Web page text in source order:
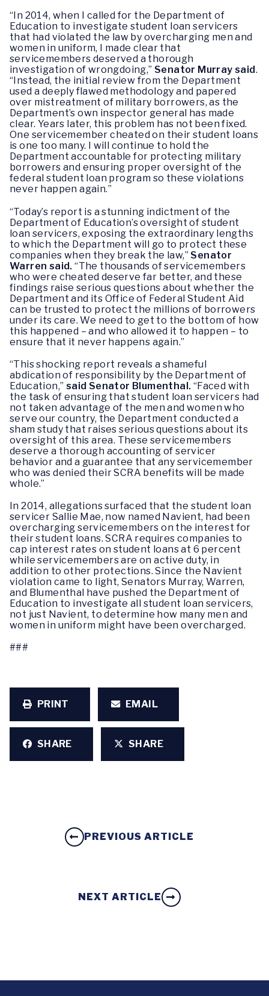
“In 2014, when I called for the Department of
Education to investigate student loan servicers
that had violated the law by overcharging men and
women in uniform, I made clear that
servicemembers deserved a thorough
investigation of wrongdoing,” Senator Murray said .
“Instead, the initial review from the Department
used a deeply flawed methodology and papered
over mistreatment of military borrowers, as the
Department’s own inspector general has made
clear. Years later, this problem has not been fixed.
One servicemember cheated on their student loans
is one too many. I will continue to hold the
Department accountable for protecting military
borrowers and ensuring proper oversight of the
federal student loan program so these violations
never happen again.”
“Today’s report is a stunning indictment of the
Department of Education’s oversight of student
loan servicers, exposing the extraordinary lengths
to which the Department will go to protect these
companies when they break the law,” Senator
Warren said.“The thousands of servicemembers
who were cheated deserve far better, ‎and these
findings raise serious questions about whether the
Department and its Office of Federal Student Aid
can be trusted to protect the millions of borrowers
under its care. We need to get to the bottom of how
this happened – and who allowed it to happen – to
ensure that it never happens again.”
“This shocking report reveals a shameful
abdication of responsibility by the Department of
Education,” said Senator Blumenthal. “Faced with
the task of ensuring that student loan servicers had
not taken advantage of the men and women who
serve our country, the Department conducted a
sham study that raises serious questions about its
oversight of this area. These servicemembers
deserve a thorough accounting of servicer
behavior and a guarantee that any servicemember
who was denied their SCRA benefits will be made
whole.”
In 2014, allegations surfaced that the student loan
servicer Sallie Mae, now named Navient, had been
overcharging servicemembers on the interest for
their student loans. SCRA requires companies to
cap interest rates on student loans at 6 percent
while servicemembers are on active duty, in
addition to other protections. Since the Navient
violation came to light, Senators Murray, Warren,
and Blumenthal have pushed the Department of
Education to investigate all student loan servicers,
not just Navient, to determine how many men and
women in uniform might have been overcharged.
###
PRINT EMAIL
SHARE SHARE
PREVIOUS ARTICLE
NEXT ARTICLE